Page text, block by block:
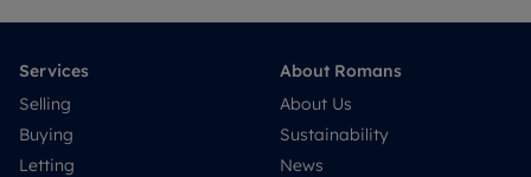
Services
Selling
Buying
Letting
About Romans
About Us
Sustainability
News